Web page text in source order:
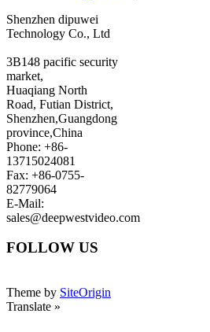
Shenzhen dipuwei
Technology Co., Ltd
3B148 pacific security
market,
Huaqiang North
Road, Futian District,
Shenzhen,Guangdong
province,China
Phone: +86-
13715024081
Fax: +86-0755-
82779064
E-Mail:
sales@deepwestvideo.com
FOLLOW US
Theme by SiteOrigin
Translate »